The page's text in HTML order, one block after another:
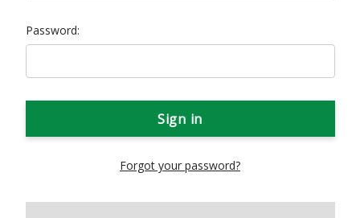
Password:
Forgot your password?